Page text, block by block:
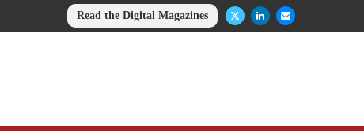
Read the Digital Magazines